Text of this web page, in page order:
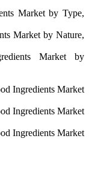
Market by Type,
Market by Nature,
Market by
Ingredients Market
Ingredients Market
Ingredients Market